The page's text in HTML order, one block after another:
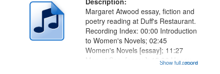
...more
Margaret Atwood essay, fiction and
poetry reading at Duff's Restaurant.
Recording Index: 00:00 Introduction
to Women's Novels; 02:45
Women's Novels [essay]; 11:27
Men at Sea [essay]; 15:06 Happy
Show full record